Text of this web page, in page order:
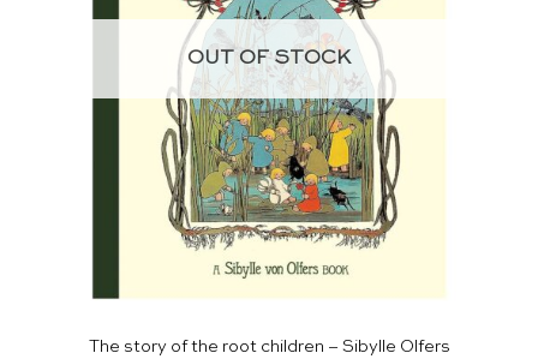
OUT OF STOCK
The story of the root children – Sibylle Olfers